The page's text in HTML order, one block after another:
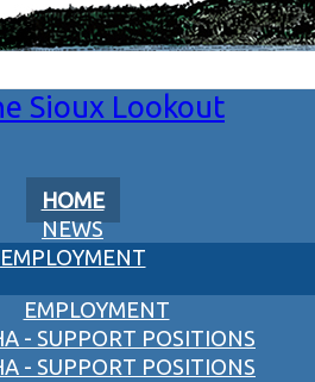
Sioux Lookout
HOME
NEWS
EMPLOYMENT
EMPLOYMENT
- SUPPORT POSITIONS
- SUPPORT POSITIONS